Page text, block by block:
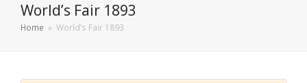
World’s Fair 1893
Home » World’s Fair 1893